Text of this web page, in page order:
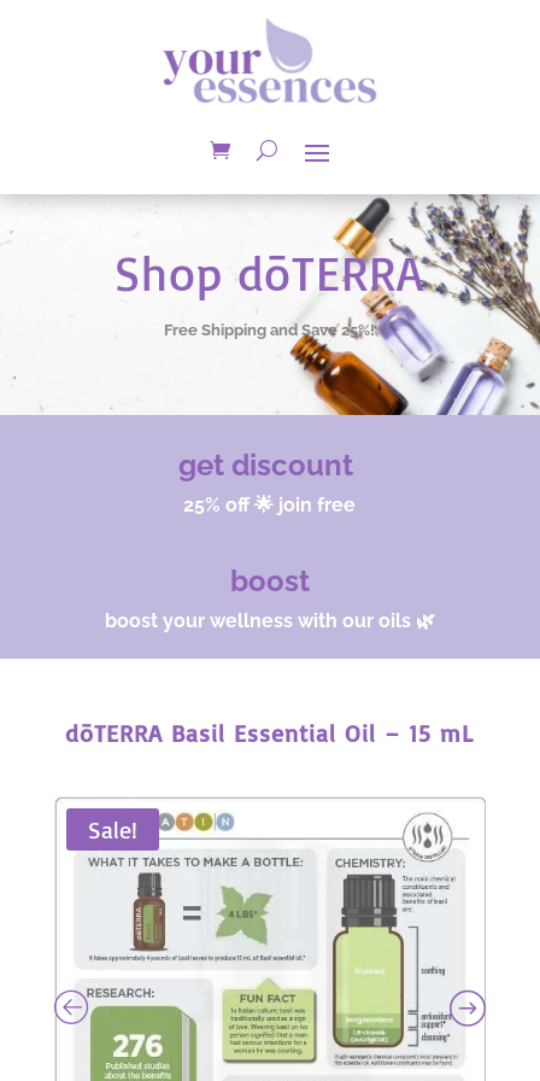
Shop dōTERRA
Free Shipping and Save 25%!
get discount
25% off 🌟 join free
boost
boost your wellness with our oils 🌿
dōTERRA Basil Essential Oil – 15 mL
Sale!